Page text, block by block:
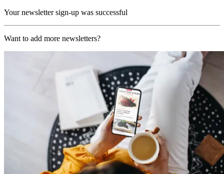
Your newsletter sign-up was successful
Want to add more newsletters?